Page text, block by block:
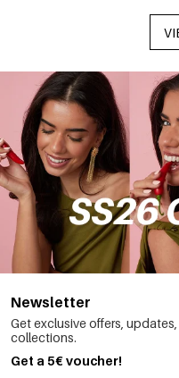
Newsletter
Get exclusive offers,
collections.
Get a 5€ voucher!